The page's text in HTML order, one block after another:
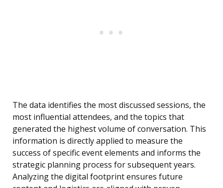
The data identifies the most discussed sessions, the
most influential attendees, and the topics that
generated the highest volume of conversation. This
information is directly applied to measure the
success of specific event elements and informs the
strategic planning process for subsequent years.
Analyzing the digital footprint ensures future